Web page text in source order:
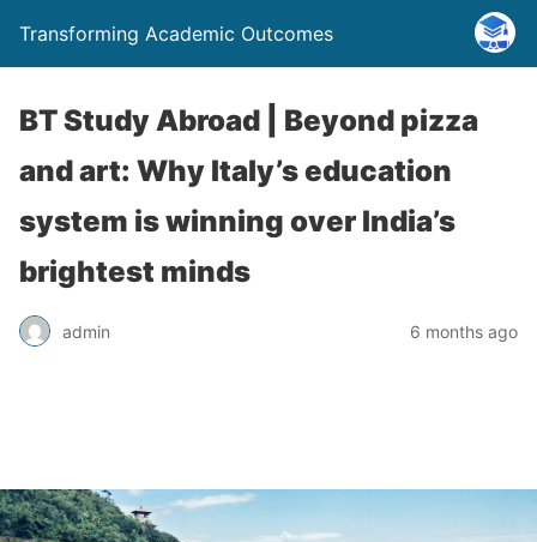
Transforming Academic Outcomes
BT Study Abroad | Beyond pizza
and art: Why Italy’s education
system is winning over India’s
brightest minds
admin 6 months ago